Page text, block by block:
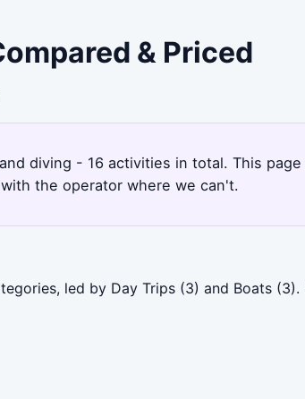
& Priced
diving - 16 activities in total. This
the operator where we can't.
led by Day Trips (3) and Boats